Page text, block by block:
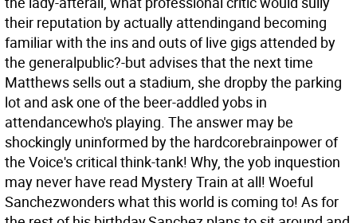
their reputation by actually attendingand becoming
familiar with the ins and outs of live gigs attended by
the generalpublic?-but advises that the next time
Matthews sells out a stadium, she dropby the parking
lot and ask one of the beer-addled yobs in
attendancewho's playing. The answer may be
shockingly uninformed by the hardcorebrainpower of
the Voice's critical think-tank! Why, the yob inquestion
may never have read Mystery Train at all! Woeful
Sanchezwonders what this world is coming to! As for